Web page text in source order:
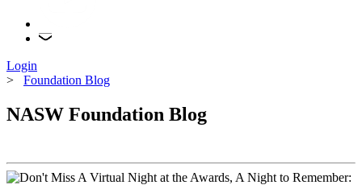
Login
> Foundation Blog
NASW Foundation Blog